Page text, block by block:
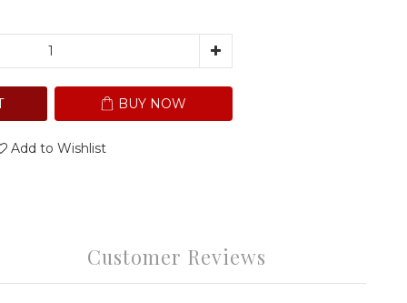
BUY NOW
Add to Wishlist
Customer Reviews